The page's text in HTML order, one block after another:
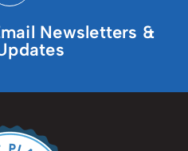
Newsletters &